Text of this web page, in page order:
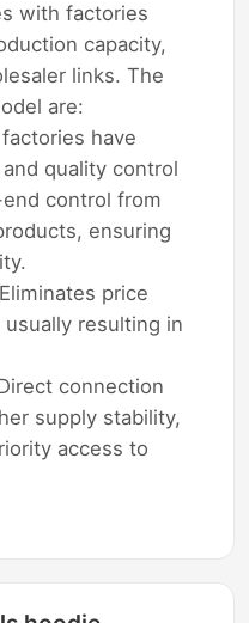
with factories
capacity,
links. The
are:
have
quality control
control from
ensuring
price
resulting in
connection
supply stability,
access to